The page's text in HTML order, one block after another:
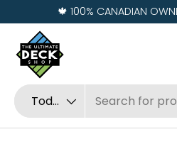
Ir al contenido
Visit us inREGINA
Buscar
Tipo de producto
Todos